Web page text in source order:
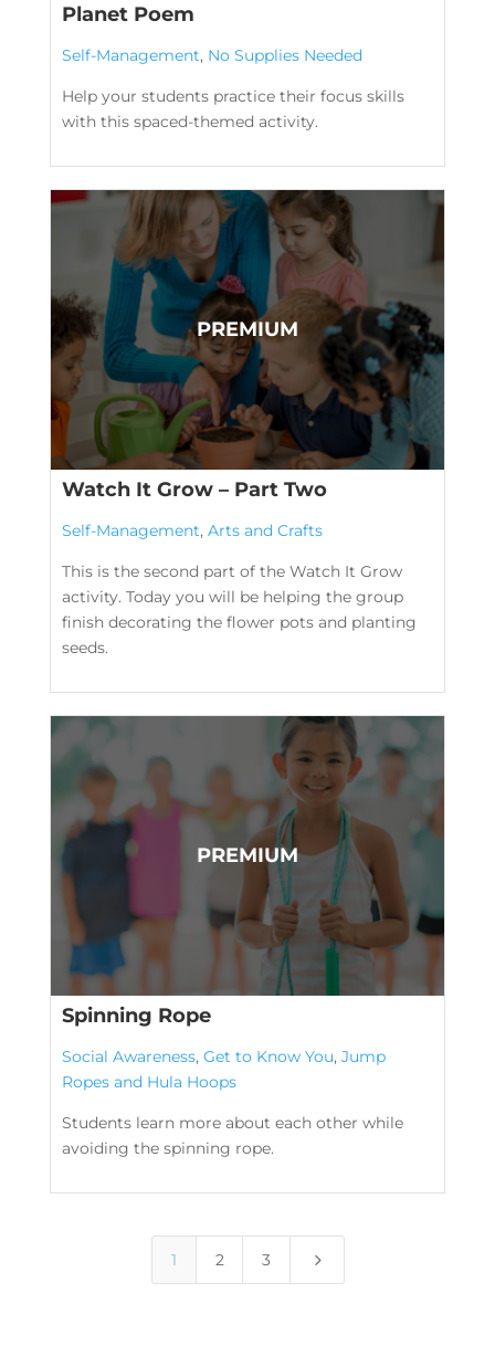
Planet Poem
Self-Management, No Supplies Needed
Help your students practice their focus skills
with this spaced-themed activity.
Watch It Grow – Part Two
Self-Management, Arts and Crafts
This is the second part of the Watch It Grow
activity. Today you will be helping the group
finish decorating the flower pots and planting
seeds.
Spinning Rope
Social Awareness, Get to Know You, Jump
Ropes and Hula Hoops
Students learn more about each other while
avoiding the spinning rope.
1 2 3 5